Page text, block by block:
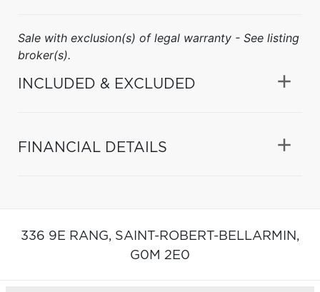
Sale with exclusion(s) of legal warranty - See listing
broker(s).
INCLUDED & EXCLUDED
FINANCIAL DETAILS
336 9E RANG, SAINT-ROBERT-BELLARMIN,
G0M 2E0